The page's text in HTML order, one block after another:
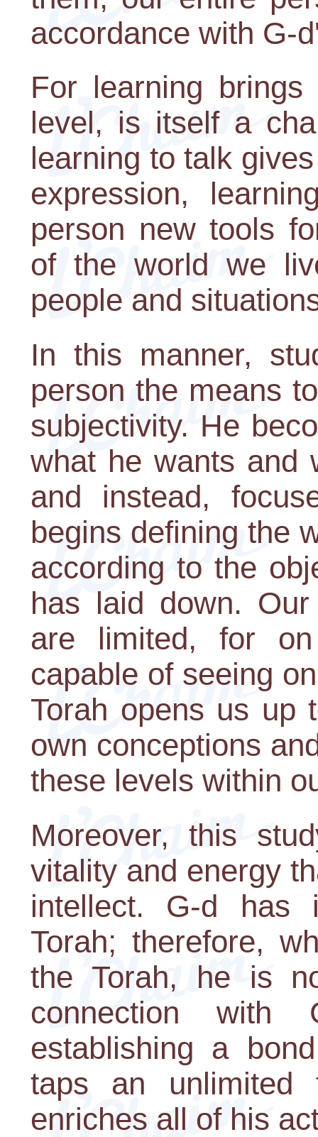
accordance with G-
For learning
level, is itself a
learning to talk
expression,
person new tools
of the world we
people and
In this manner,
person the means
subjectivity. He
what he wants and
and instead,
begins defining the
according to the
has laid down.
are limited, for
capable of seeing
Torah opens us up
own conceptions
these levels within
Moreover, this
vitality and energy
intellect. G-d has
Torah; therefore,
the Torah, he is
connection
establishing a
taps an unlimited
enriches all of his